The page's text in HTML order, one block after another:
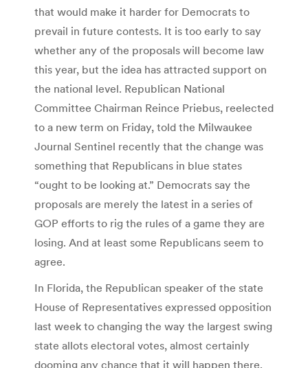
that would make it harder for Democrats to
prevail in future contests. It is too early to say
whether any of the proposals will become law
this year, but the idea has attracted support on
the national level. Republican National
Committee Chairman Reince Priebus, reelected
to a new term on Friday, told the Milwaukee
Journal Sentinel recently that the change was
something that Republicans in blue states
“ought to be looking at.” Democrats say the
proposals are merely the latest in a series of
GOP efforts to rig the rules of a game they are
losing. And at least some Republicans seem to
agree.
In Florida, the Republican speaker of the state
House of Representatives expressed opposition
last week to changing the way the largest swing
state allots electoral votes, almost certainly
dooming any chance that it will happen there.